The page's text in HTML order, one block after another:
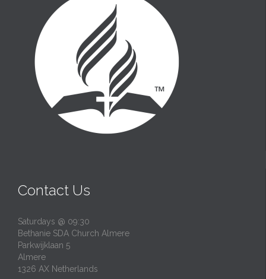
Contact Us
Saturdays @ 09:30
Bethanie SDA Church Almere
Parkwijklaan 5
Almere
1326 AX Netherlands